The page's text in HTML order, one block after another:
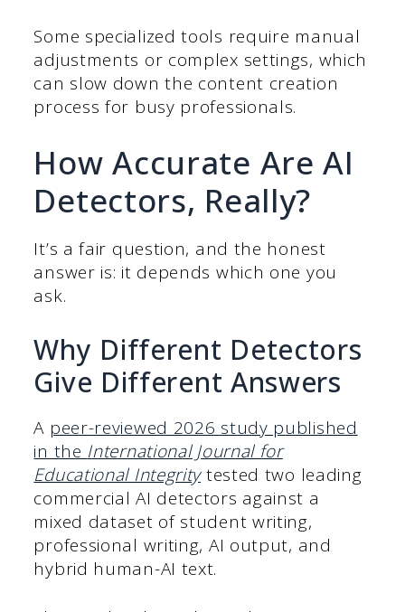
Some specialized tools require manual
adjustments or complex settings, which
can slow down the content creation
process for busy professionals.
How Accurate Are AI
Detectors, Really?
It’s a fair question, and the honest
answer is: it depends which one you
ask.
Why Different Detectors
Give Different Answers
A peer-reviewed 2026 study published
in the International Journal for
Educational Integritytested two leading
commercial AI detectors against a
mixed dataset of student writing,
professional writing, AI output, and
hybrid human-AI text.